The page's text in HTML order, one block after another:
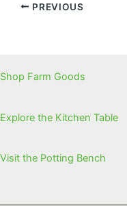
PREVIOUS
Shop Farm Goods
Explore the Kitchen Table
Visit the Potting Bench